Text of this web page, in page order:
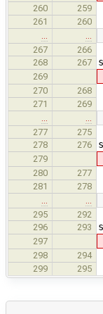
260 259
261 260
267
266
268
267
269
270 268
271 269
277
275
278
276
279
280 277
281 278
295
292
296
293
297
298 294
299 295